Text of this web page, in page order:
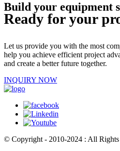
Build your equipment
Ready for your
Let us provide you with the most
help you achieve efficient project
and create a better future together.
INQUIRY NOW
© Copyright - 2010-2024 : All Rights